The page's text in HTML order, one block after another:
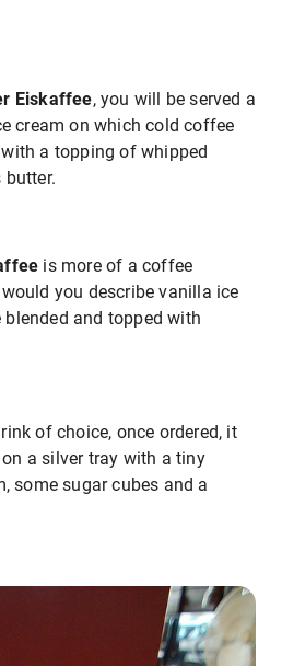
Eiskaffee, you will be served a
cream on which cold coffee
a topping of whipped
butter.
is more of a coffee
you describe vanilla ice
and topped with
of choice, once ordered, it
a silver tray with a tiny
some sugar cubes and a